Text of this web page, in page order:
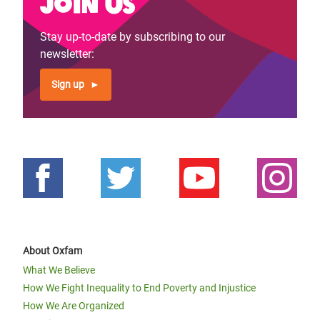
Stay up-to-date by subscribing to our
newsletter:
Sign up
About Oxfam
What We Believe
How We Fight Inequality to End Poverty and Injustice
How We Are Organized